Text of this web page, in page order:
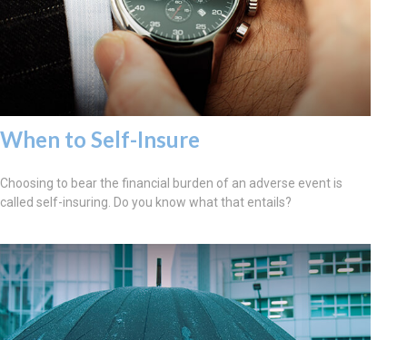
When to Self-Insure
Choosing to bear the financial burden of an adverse event is
called self-insuring. Do you know what that entails?